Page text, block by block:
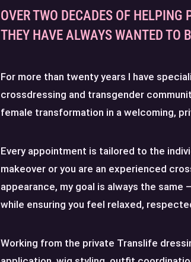
OVER TWO DECADES OF HELPING
THEY HAVE ALWAYS WANTED TO
For more than twenty years I have
crossdressing and transgender
female transformation in a welcoming,
Every appointment is tailored to the
makeover or you are an experienced
appearance, my goal is always the
while ensuring you feel relaxed,
Working from the private Translife